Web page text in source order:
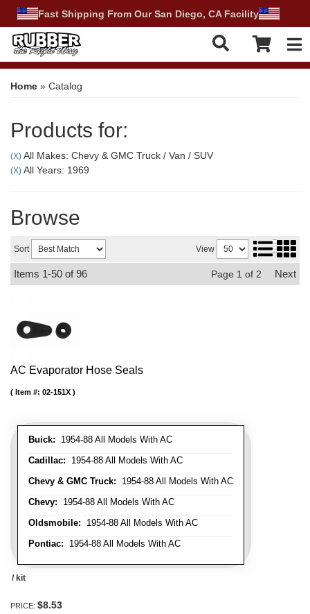
Fast Shipping From Our San Diego, CA Facility
Home » Catalog
Products for:
(X) All Makes: Chevy & GMC Truck / Van / SUV
(X) All Years: 1969
Browse
Sort View
Items 1-50 of96 Page 1 of 2 Next
AC Evaporator Hose Seals
Buick: 1954-88 All Models With AC
Cadillac: 1954-88 All Models With AC
Chevy & GMC Truck: 1954-88 All Models With AC
Chevy: 1954-88 All Models With AC
Oldsmobile: 1954-88 All Models With AC
Pontiac: 1954-88 All Models With AC
Item #: 02-151X
/ kit
PRICE: $8.53